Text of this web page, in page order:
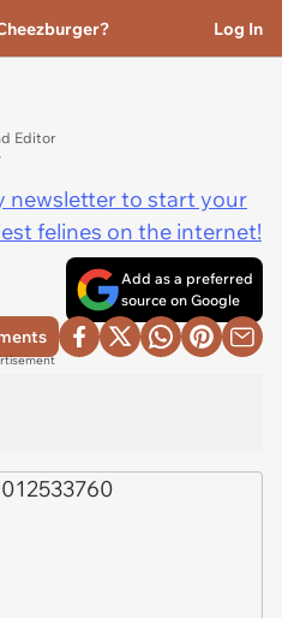
Log In
Editor
newsletter to start your
felines on the internet!
Add as a preferred
source on Google